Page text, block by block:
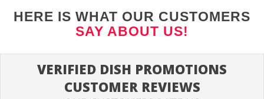
HERE IS WHAT OUR CUSTOMERS
SAY ABOUT US!
VERIFIED DISH PROMOTIONS
CUSTOMER REVIEWS